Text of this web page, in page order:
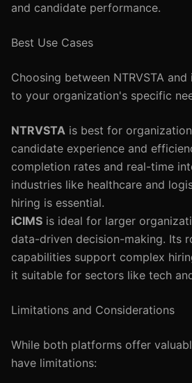
and candidate performance.
Best Use Cases
Choosing between NTRVSTA
to your organization's specific
NTRVSTA is best for
candidate experience and
completion rates and real-time
industries like healthcare and
hiring is essential.
iCIMS is ideal for larger
data-driven decision-making. Its
capabilities support complex
it suitable for sectors like tech
Limitations and Considerations
While both platforms offer
have limitations: